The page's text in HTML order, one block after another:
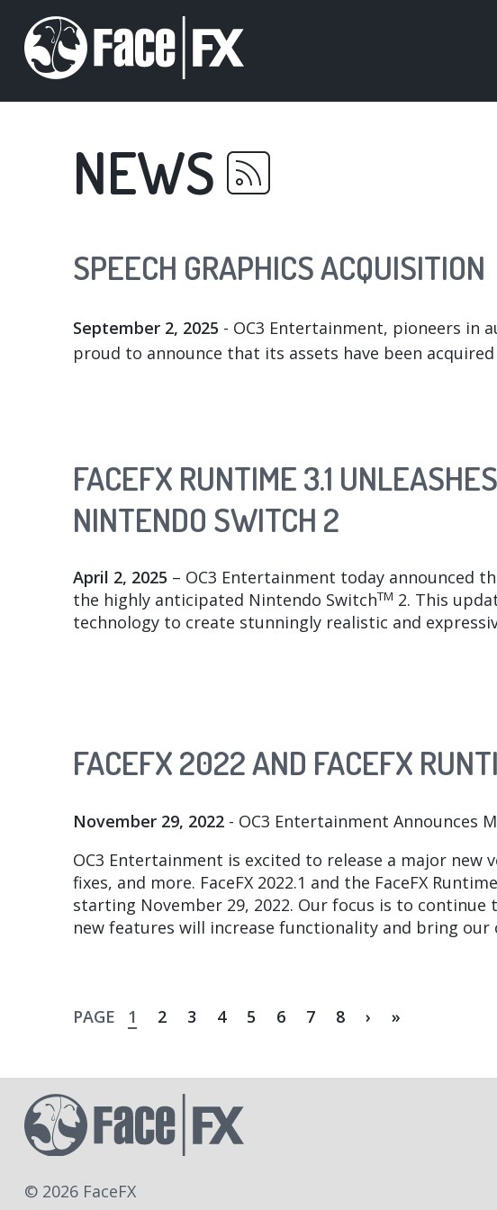
main
NEWS
SPEECH GRAPHICS ACQUISITION
September 2, 2025 - OC3 Entertainment, pioneers in
proud to announce that its assets have been
FACEFX RUNTIME 3.1
NINTENDO SWITCH 2
April 2, 2025 – OC3 Entertainment today announced
the highly anticipated Nintendo SwitchTM 2. This
technology to create stunningly realistic and
FACEFX 2022 AND FACEFX
November 29, 2022- OC3 Entertainment Announces
OC3 Entertainment is excited to release a major
fixes, and more. FaceFX 2022.1 and the FaceFX
starting November 29, 2022. Our focus is to
new features will increase functionality and bring
PAGE
Current
1 Page
2 Page
3 Page
4 Page
5 Page
6 Page
7 Page
8
Next
›
Last
»
© 2026 FaceFX